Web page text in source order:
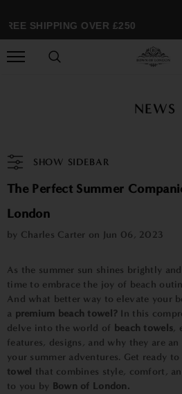
SHIPPING OVER £250
NEWS
SHOW SIDEBAR
The Perfect Summer
London
by Charles Carter on Jun 06, 2023
As the summer sun shines brightly
time to embrace the joy of beach
And what better way to elevate your
a premium beach towel? In this
delve into the world of beach towels,
features, designs, and why they are
your summer adventures. Get ready
towel that combines style, comfort,
to you by Bown of London.